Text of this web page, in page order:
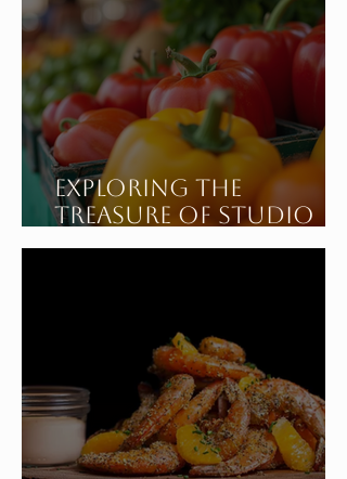
Exploring the
Treasure of Studio
City California's